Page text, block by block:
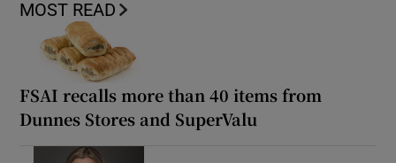
MOST READ
FSAI recalls more than 40 items from
Dunnes Stores and SuperValu